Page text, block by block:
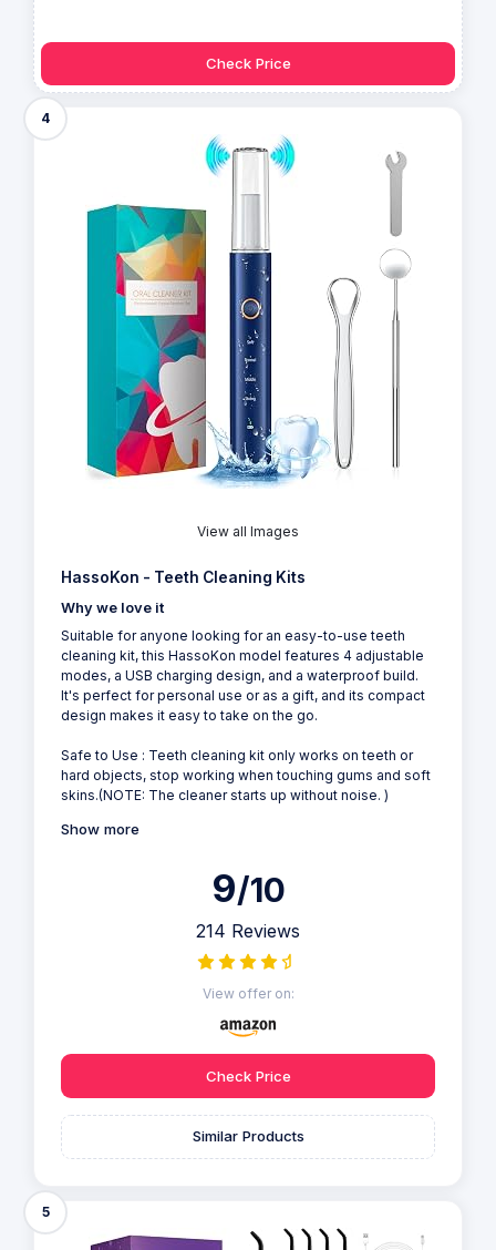
Check Price
4
View all Images
HassoKon - Teeth Cleaning Kits
Why we love it
Suitable for anyone looking for an easy-to-use teeth
cleaning kit, this HassoKon model features 4 adjustable
modes, a USB charging design, and a waterproof build.
It's perfect for personal use or as a gift, and its compact
design makes it easy to take on the go.
Safe to Use : Teeth cleaning kit only works on teeth or
hard objects, stop working when touching gums and soft
skins.(NOTE: The cleaner starts up without noise. )
Show more
9/10
214 Reviews
View offer on:
Check Price
Similar Products
5